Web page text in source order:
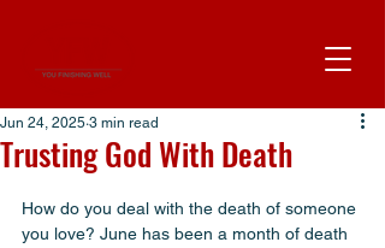
Trusting God With Death
Jun 24, 2025 3 min read
How do you deal with the death of someone
you love? June has been a month of death